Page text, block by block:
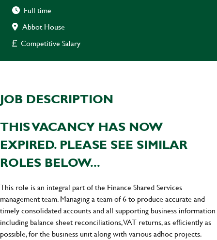
Full time
Abbot House
Competitive Salary
JOB DESCRIPTION
THIS VACANCY HAS NOW
EXPIRED. PLEASE SEE SIMILAR
ROLES BELOW...
This role is an integral part of the Finance Shared Services
management team. Managing a team of 6 to produce accurate and
timely consolidated accounts and all supporting business information
including balance sheet reconciliations, VAT returns, as efficiently as
possible, for the business unit along with various adhoc projects.